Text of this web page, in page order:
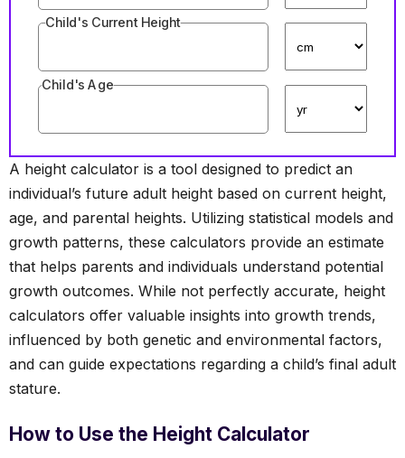
Child's Current Height
Child's Age
A height calculator is a tool designed to predict an
individual’s future adult height based on current height,
age, and parental heights. Utilizing statistical models and
growth patterns, these calculators provide an estimate
that helps parents and individuals understand potential
growth outcomes. While not perfectly accurate, height
calculators offer valuable insights into growth trends,
influenced by both genetic and environmental factors,
and can guide expectations regarding a child’s final adult
stature.
How to Use the Height Calculator